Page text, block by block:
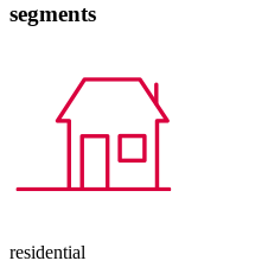
segments
residential